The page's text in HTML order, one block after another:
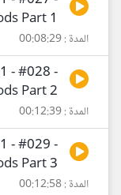
Part 1
المدة : 00:08:29
- #028 -
Part 2
المدة : 00:12:39
- #029 -
Part 3
المدة : 00:12:58